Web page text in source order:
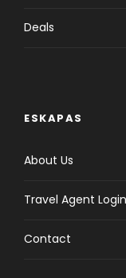
Deals
ESKAPAS
About Us
Travel Agent Login
Contact